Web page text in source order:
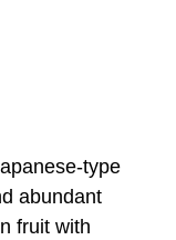
type
abundant
fruit with